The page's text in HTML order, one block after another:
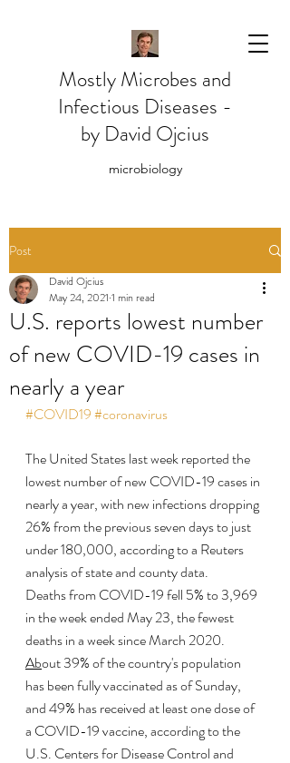
Mostly Microbes and
Infectious Diseases -
by David Ojcius
microbiology
Post
U.S. reports lowest number
of new COVID-19 cases in
nearly a year
David Ojcius
May 24, 2021 1 min read
#COVID19#coronavirus
The United States last week reported the
lowest number of new COVID-19 cases in
nearly a year, with new infections dropping
26% from the previous seven days to just
under 180,000, according to a Reuters
analysis of state and county data.
Deaths from COVID-19 fell 5% to 3,969
in the week ended May 23, the fewest
deaths in a week since March 2020.
About 39% of the country's population
has been fully vaccinated as of Sunday,
and 49% has received at least one dose of
a COVID-19 vaccine, according to the
U.S. Centers for Disease Control and